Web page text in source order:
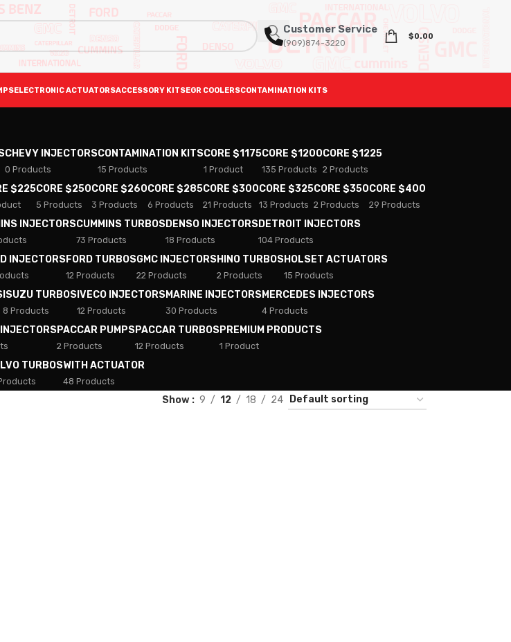
Customer Service
(909)874-3220
$0.00
ELECTRONIC ACTUATORSACCESSORY KITSEGR COOLERSCONTAMINATION KITS
CHEVY INJECTORS
0 Products
CONTAMINATION KITS
15 Products
CORE $1175
1 Product
CORE $1200
135 Products
CORE $1225
2 Products
$225CORE $250
5 Products
CORE $260
3 Products
CORE $285
6 Products
CORE $300
21 Products
CORE $325
13 Products
CORE $350
2 Products
CORE $400
29 Products
INJECTORSCUMMINS TURBOS
73 Products
DENSO INJECTORS
18 Products
DETROIT INJECTORS
104 Products
INJECTORSFORD TURBOS
12 Products
GMC INJECTORS
22 Products
HINO TURBOS
2 Products
HOLSET ACTUATORS
15 Products
ISUZU TURBOS
8 Products
IVECO INJECTORS
12 Products
MARINE INJECTORS
30 Products
MERCEDES INJECTORS
4 Products
PACCAR PUMPS
2 Products
PACCAR TURBOS
12 Products
PREMIUM PRODUCTS
1 Product
TURBOSWITH ACTUATOR
48 Products
Show 9 12 18 24